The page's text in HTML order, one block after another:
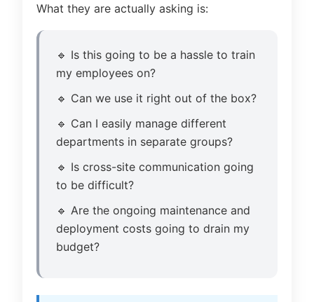
What they are actually asking is:
🔹 Is this going to be a hassle to train
my employees on?
🔹 Can we use it right out of the box?
🔹 Can I easily manage different
departments in separate groups?
🔹 Is cross-site communication going
to be difficult?
🔹 Are the ongoing maintenance and
deployment costs going to drain my
budget?